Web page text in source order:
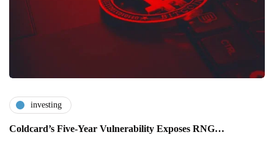
investing
Coldcard’s Five-Year Vulnerability Exposes RNG…